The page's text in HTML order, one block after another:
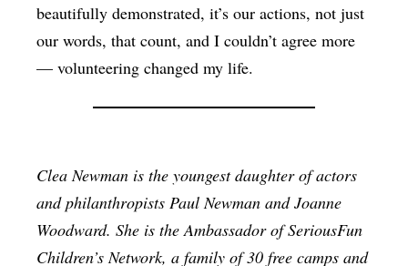
beautifully demonstrated, it’s our actions, not just
our words, that count, and I couldn’t agree more
— volunteering changed my life.
Clea Newman is the youngest daughter of actors
and philanthropists Paul Newman and Joanne
Woodward. She is the Ambassador of SeriousFun
Children’s Network, a family of 30 free camps and